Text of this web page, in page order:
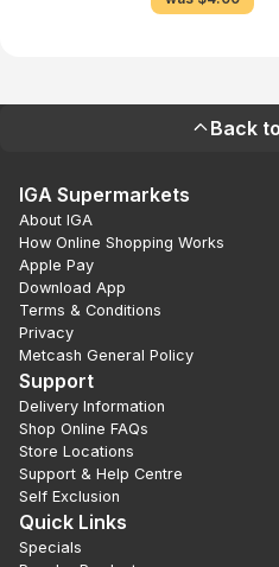
Back
IGA Supermarkets
About IGA
How Online Shopping Works
Apple Pay
Download App
Terms & Conditions
Privacy
Metcash General Policy
Support
Delivery Information
Shop Online FAQs
Store Locations
Support & Help Centre
Self Exclusion
Quick Links
Specials